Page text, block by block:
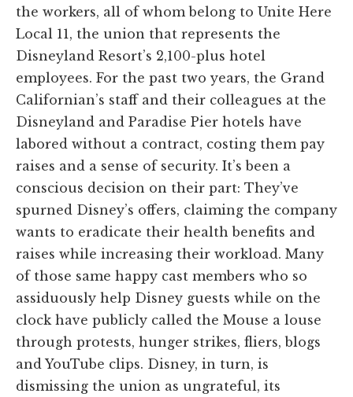
the workers, all of whom belong to Unite Here
Local 11, the union that represents the
Disneyland Resort’s 2,100-plus hotel
employees. For the past two years, the Grand
Californian’s staff and their colleagues at the
Disneyland and Paradise Pier hotels have
labored without a contract, costing them pay
raises and a sense of security. It’s been a
conscious decision on their part: They’ve
spurned Disney’s offers, claiming the company
wants to eradicate their health benefits and
raises while increasing their workload. Many
of those same happy cast members who so
assiduously help Disney guests while on the
clock have publicly called the Mouse a louse
through protests, hunger strikes, fliers, blogs
and YouTube clips. Disney, in turn, is
dismissing the union as ungrateful, its